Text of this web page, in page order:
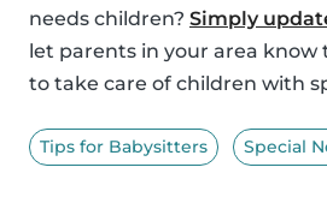
needs children? Simply
let parents in your area know
to take care of children with
Tips for Babysitters Special